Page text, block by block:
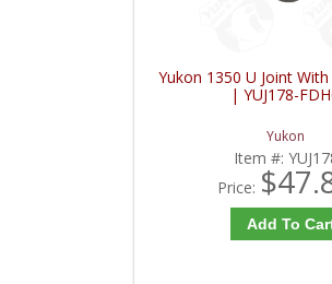
Yukon 1350 U Joint
| YUJ178-
Yukon
Item #:
Price:
Add To